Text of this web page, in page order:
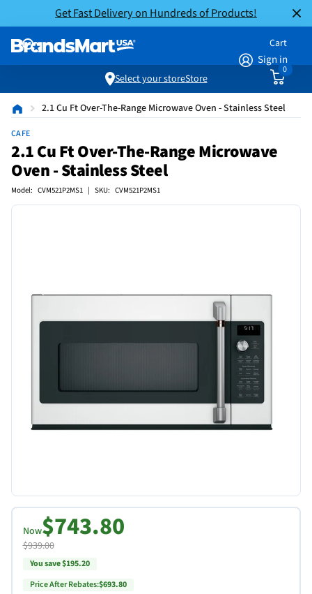
Get Fast Delivery on Hundreds of Products!
Sign in
Cart
0
Select your storeStore
2.1 Cu Ft Over-The-Range Microwave Oven - Stainless Steel
CAFE
2.1 Cu Ft Over-The-Range Microwave
Oven - Stainless Steel
Model: CVM521P2MS1 | SKU: CVM521P2MS1
Now$743.80
$939.00
You save $195.20
Price After Rebates:$693.80